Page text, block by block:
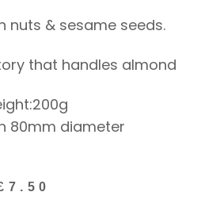
nuts & sesame seeds.
that handles almond
80mm diameter
7.50